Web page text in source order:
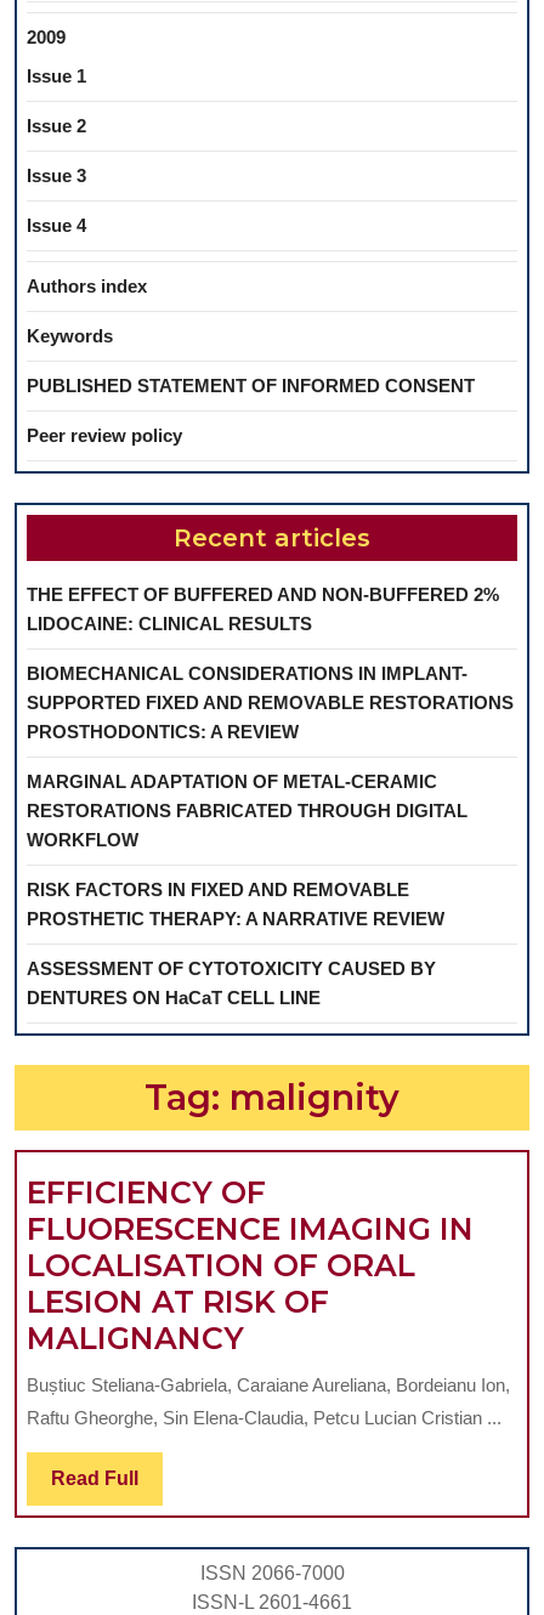
2009
Issue 1
Issue 2
Issue 3
Issue 4
Authors index
Keywords
PUBLISHED STATEMENT OF INFORMED CONSENT
Peer review policy
Recent articles
THE EFFECT OF BUFFERED AND NON-BUFFERED 2%
LIDOCAINE: CLINICAL RESULTS
BIOMECHANICAL CONSIDERATIONS IN IMPLANT-
SUPPORTED FIXED AND REMOVABLE RESTORATIONS
PROSTHODONTICS: A REVIEW
MARGINAL ADAPTATION OF METAL-CERAMIC
RESTORATIONS FABRICATED THROUGH DIGITAL
WORKFLOW
RISK FACTORS IN FIXED AND REMOVABLE
PROSTHETIC THERAPY: A NARRATIVE REVIEW
ASSESSMENT OF CYTOTOXICITY CAUSED BY
DENTURES ON HaCaT CELL LINE
Tag: malignity
EFFICIENCY OF
FLUORESCENCE IMAGING IN
LOCALISATION OF ORAL
LESION AT RISK OF
MALIGNANCYEFFICIENCY
OF
FLUORESCENCE
LOCALISATION
OF
ORAL
Buștiuc Steliana-Gabriela, Caraiane Aureliana, Bordeianu Ion,
Raftu Gheorghe, Sin Elena-Claudia, Petcu Lucian Cristian ...
Read Full Read
Full
ISSN 2066-7000
ISSN-L 2601-4661